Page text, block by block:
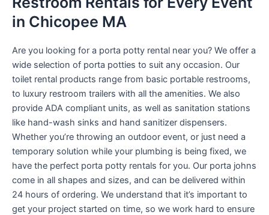
in Chicopee MA
Are you looking for a porta potty rental near you? We offer a
wide selection of porta potties to suit any occasion. Our
toilet rental products range from basic portable restrooms,
to luxury restroom trailers with all the amenities. We also
provide ADA compliant units, as well as sanitation stations
like hand-wash sinks and hand sanitizer dispensers.
Whether you’re throwing an outdoor event, or just need a
temporary solution while your plumbing is being fixed, we
have the perfect porta potty rentals for you. Our porta johns
come in all shapes and sizes, and can be delivered within
24 hours of ordering. We understand that it’s important to
get your project started on time, so we work hard to ensure